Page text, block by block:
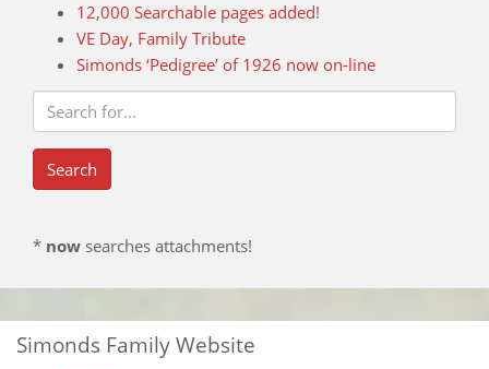
12,000 Searchable pages added!
VE Day, Family Tribute
Simonds ‘Pedigree’ of 1926 now on-line
* now searches attachments!
Simonds Family Website